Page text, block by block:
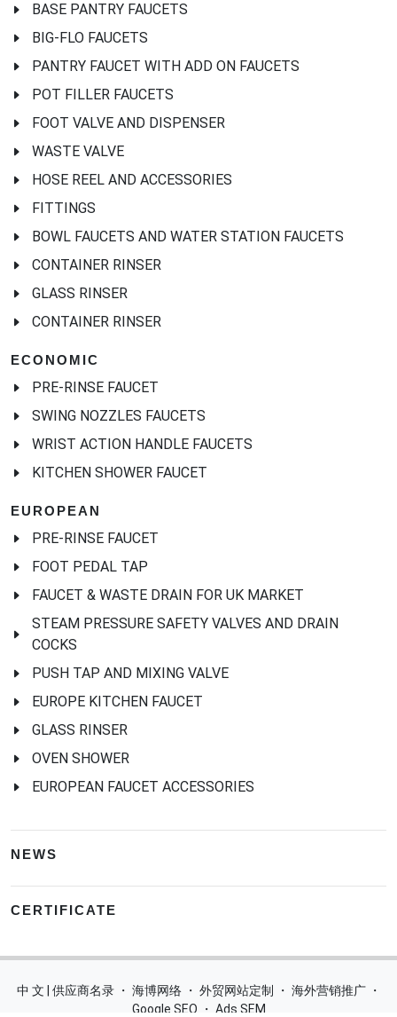
BASE PANTRY FAUCETS
BIG-FLO FAUCETS
PANTRY FAUCET WITH ADD ON FAUCETS
POT FILLER FAUCETS
FOOT VALVE AND DISPENSER
WASTE VALVE
HOSE REEL AND ACCESSORIES
FITTINGS
BOWL FAUCETS AND WATER STATION FAUCETS
CONTAINER RINSER
GLASS RINSER
CONTAINER RINSER
ECONOMIC
PRE-RINSE FAUCET
SWING NOZZLES FAUCETS
WRIST ACTION HANDLE FAUCETS
KITCHEN SHOWER FAUCET
EUROPEAN
PRE-RINSE FAUCET
FOOT PEDAL TAP
FAUCET & WASTE DRAIN FOR UK MARKET
STEAM PRESSURE SAFETY VALVES AND DRAIN
COCKS
PUSH TAP AND MIXING VALVE
EUROPE KITCHEN FAUCET
GLASS RINSER
OVEN SHOWER
EUROPEAN FAUCET ACCESSORIES
NEWS
CERTIFICATE
中 文 | 供应商名录 ・ 海博网络 ・ 外贸网站定制 ・ 海外营销推广 ・
Google SEO
・ Ads SEM